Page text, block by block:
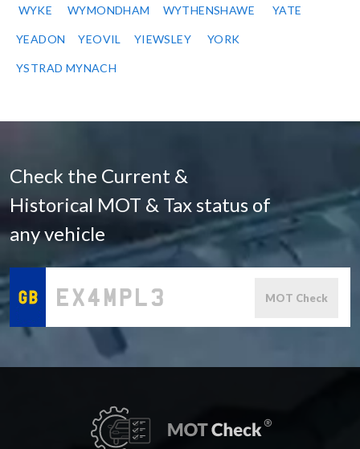
WYKE WYMONDHAM WYTHENSHAWE YATE
YEADON YEOVIL YIEWSLEY YORK
YSTRAD MYNACH
Check the Current &
Historical MOT & Tax status of
any vehicle
MOT Check